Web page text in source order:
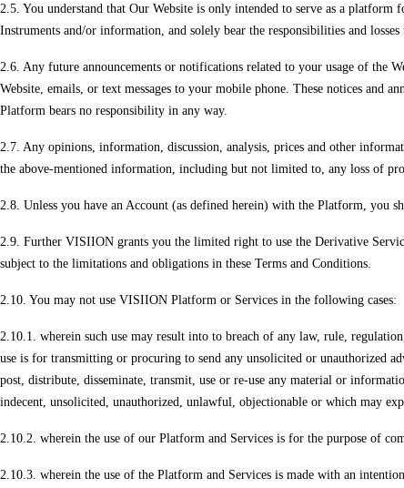
2.5. You understand that Our Website is only intended to serve as a
Instruments and/or information, and solely bear the responsibilities and losses
2.6. Any future announcements or notifications related to your usage of
Website, emails, or text messages to your mobile phone. These notices and
Platform bears no responsibility in any way.
2.7. Any opinions, information, discussion, analysis, prices and other
the above-mentioned information, including but not limited to, any loss of
2.8. Unless you have an Account (as defined herein) with the Platform, you
2.9. Further VISIION grants you the limited right to use the Derivative
subject to the limitations and obligations in these Terms and Conditions.
2.10. You may not use VISIION Platform or Services in the following cases:
2.10.1. wherein such use may result into to breach of any law, rule,
use is for transmitting or procuring to send any unsolicited or unauthorized
post, distribute, disseminate, transmit, use or re-use any material or
indecent, unsolicited, unauthorized, unlawful, objectionable or which may
2.10.2. wherein the use of our Platform and Services is for the purpose of
2.10.3. wherein the use of the Platform and Services is made with an